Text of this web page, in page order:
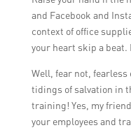
necessary,
significant
industry.
provider’s
expertise of
their training
options. It can
with potential
and Facebook and
context of office
your heart skip a beat.
Well, fear not,
tidings of salvation in
training! Yes, my
your employees and